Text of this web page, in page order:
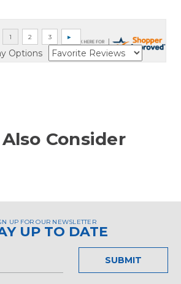
Options
Consider
UP FOR OUR NEWSLETTER
UP TO DATE